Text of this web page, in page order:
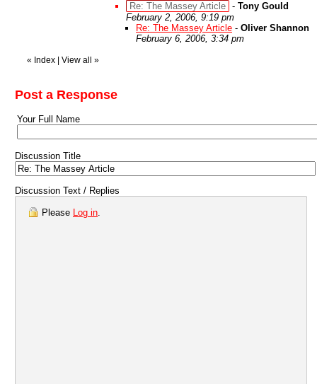
Re: The Massey Article - Tony Gould
February 2, 2006, 9:19 pm
Re: The Massey Article - Oliver Shannon
February 6, 2006, 3:34 pm
« Index View all »
Post a Response
Your Full Name
Discussion Title
Discussion Text / Replies
Please Log in.